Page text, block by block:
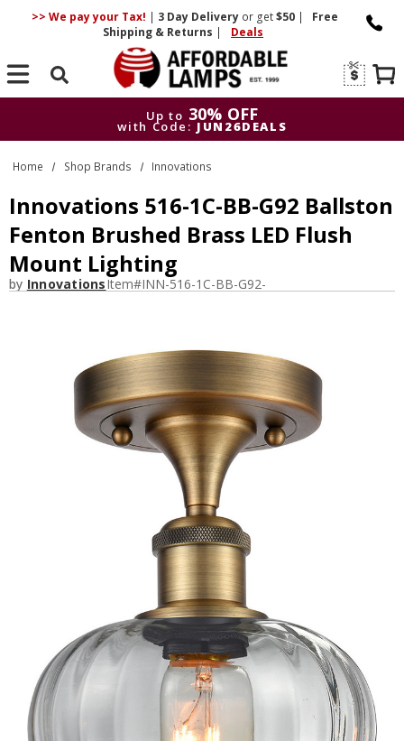
>> We pay your Tax! | 3 DayDelivery or get$50 |
Free
Shipping & Returns | Deals
Search
Up to 30% OFF
with Code: JUN26DEALS
Up to
30% OFF
with Code: JUN26DEALS
Home Shop Brands Innovations
Innovations 516-1C-BB-G92 Ballston
Fenton Brushed Brass LED Flush
Mount Lighting
by InnovationsItem#INN-516-1C-BB-G92-